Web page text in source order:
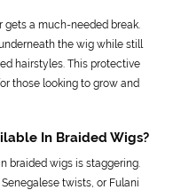
a much-needed break.
the wig while still
hairstyles. This protective
those looking to grow and
In Braided Wigs?
braided wigs is staggering.
twists, or Fulani